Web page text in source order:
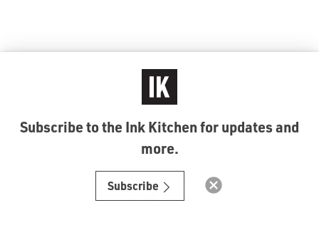
© Ink Kitchen 2019
Subscribe to the Ink Kitchen for updates and
more.
Subscribe